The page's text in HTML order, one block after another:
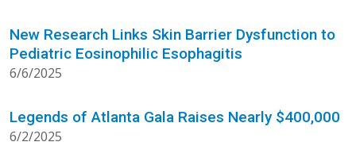
New Research Links Skin Barrier Dysfunction to
Pediatric Eosinophilic Esophagitis
6/6/2025
Legends of Atlanta Gala Raises Nearly $400,000
6/2/2025